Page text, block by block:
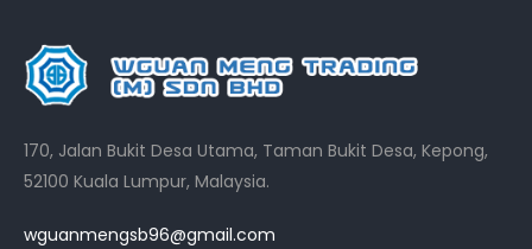
170, Jalan Bukit Desa Utama, Taman Bukit Desa, Kepong,
52100 Kuala Lumpur, Malaysia.
wguanmengsb96@gmail.com